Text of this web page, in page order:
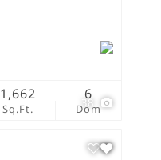
38
Sq.Ft.
1,662
Dom
6